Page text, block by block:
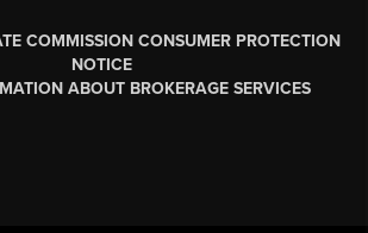
COMMISSION CONSUMER PROTECTION
NOTICE
ABOUT BROKERAGE SERVICES